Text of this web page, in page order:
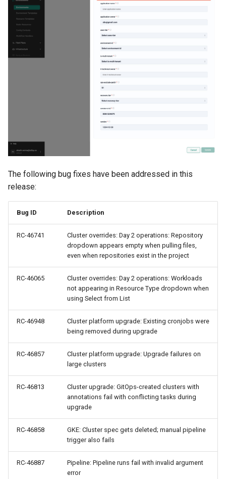
MinIO
Model Metrics
Multi-tenancy
NIM
NIM Operator
NUMA
NVAIE
NVIDIA Omniverse
The following bug fixes have been addressed in this
release:
Bug ID Description
RC-46741
Cluster overrides: Day 2 operations: Repository
dropdown appears empty when pulling files,
even when repositories exist in the project
RC-46065
Cluster overrides: Day 2 operations: Workloads
not appearing in Resource Type dropdown when
using Select from List
RC-46948
Cluster platform upgrade: Existing cronjobs were
being removed during upgrade
RC-46857
Cluster platform upgrade: Upgrade failures on
large clusters
RC-46813
Cluster upgrade: GitOps-created clusters with
annotations fail with conflicting tasks during
upgrade
RC-46858
GKE: Cluster spec gets deleted; manual pipeline
trigger also fails
RC-46887
Pipeline: Pipeline runs fail with invalid argument
error